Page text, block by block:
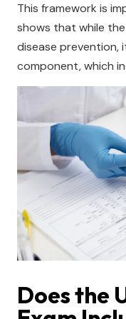
This framework is
shows that while
disease prevention,
component, which
Does the